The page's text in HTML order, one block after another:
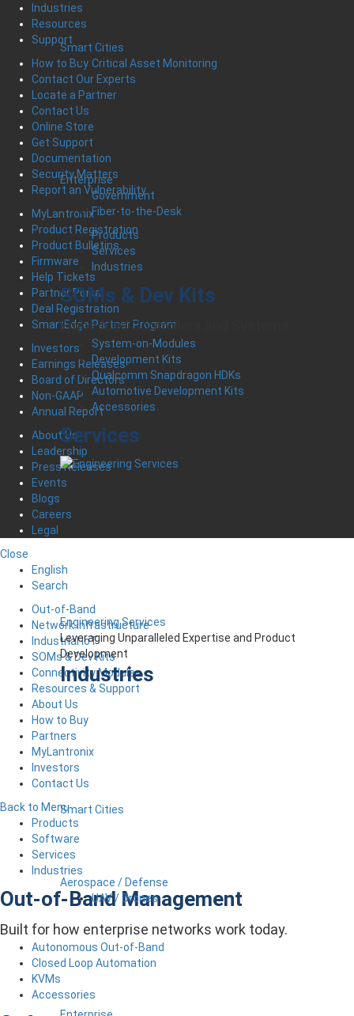
Smart Cities
Critical Asset Monitoring
Enterprise
Government
Fiber-to-the-Desk
Products
Services
Industries
SOMs & Dev Kits
Embedded Controllers and Systems
System-on-Modules
Development Kits
Qualcomm Snapdragon HDKs
Automotive Development Kits
Accessories
Services
Engineering Services
Leveraging Unparalleled Expertise and Product
Development
Industries
Smart Cities
Aerospace / Defense
UAV / Drones
Industries
Resources
Support
How to Buy
Contact Our Experts
Locate a Partner
Contact Us
Online Store
Get Support
Documentation
Security Matters
Report an Vulnerability
MyLantronix
Product Registration
Product Bulletins
Firmware
Help Tickets
Partner Portal
Deal Registration
SmartEdge Partner Program
Investors
Earnings Releases
Board of Directors
Non-GAAP
Annual Report
About Us
Leadership
Press Releases
Events
Blogs
Careers
Legal
Close
English
Search
Out-of-Band
Network Infrastructure
Industrial IoT
SOMs & Dev Kits
Connectivity Modules
Resources & Support
About Us
How to Buy
Partners
MyLantronix
Investors
Contact Us
Back to Menu
Products
Software
Services
Industries
Out-of-Band Management
Built for how enterprise networks work today.
Autonomous Out-of-Band
Closed Loop Automation
KVMs
Accessories